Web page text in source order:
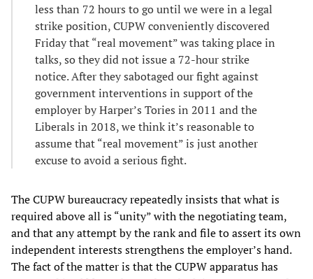
less than 72 hours to go until we were in a legal
strike position, CUPW conveniently discovered
Friday that “real movement” was taking place in
talks, so they did not issue a 72-hour strike
notice. After they sabotaged our fight against
government interventions in support of the
employer by Harper’s Tories in 2011 and the
Liberals in 2018, we think it’s reasonable to
assume that “real movement” is just another
excuse to avoid a serious fight.
The CUPW bureaucracy repeatedly insists that what is
required above all is “unity” with the negotiating team,
and that any attempt by the rank and file to assert its own
independent interests strengthens the employer’s hand.
The fact of the matter is that the CUPW apparatus has